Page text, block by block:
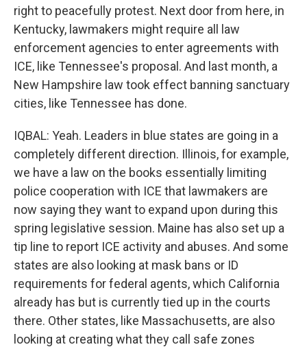
right to peacefully protest. Next door from here, in
Kentucky, lawmakers might require all law
enforcement agencies to enter agreements with
ICE, like Tennessee's proposal. And last month, a
New Hampshire law took effect banning sanctuary
cities, like Tennessee has done.
IQBAL: Yeah. Leaders in blue states are going in a
completely different direction. Illinois, for example,
we have a law on the books essentially limiting
police cooperation with ICE that lawmakers are
now saying they want to expand upon during this
spring legislative session. Maine has also set up a
tip line to report ICE activity and abuses. And some
states are also looking at mask bans or ID
requirements for federal agents, which California
already has but is currently tied up in the courts
there. Other states, like Massachusetts, are also
looking at creating what they call safe zones